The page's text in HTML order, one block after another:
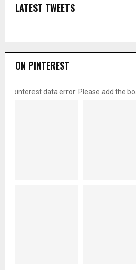
LATEST TWEETS
ON PINTEREST
pinterest data error: Please add the